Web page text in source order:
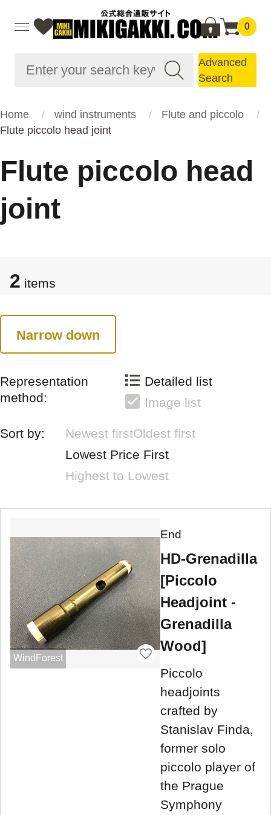
0
Advanced
Search
Home wind instruments
Flute and piccolo
Flute piccolo head joint
Flute piccolo head
joint
2 items
Narrow down
Representation
method:
Detailed list
Image list
Sort by: Newest firstOldest first
Lowest Price First
Highest to Lowest
WindForest
End
HD-Grenadilla
[Piccolo
Headjoint -
Grenadilla
Wood]
Piccolo
headjoints
crafted by
Stanislav Finda,
former solo
piccolo player of
the Prague
Symphony